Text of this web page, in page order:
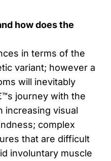
how does the
in terms of the
variant; however a
will inevitably
journey with the
increasing visual
complex
that are difficult
involuntary muscle